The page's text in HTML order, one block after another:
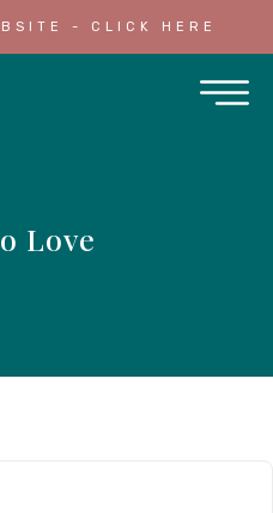
- CLICK HERE
Love